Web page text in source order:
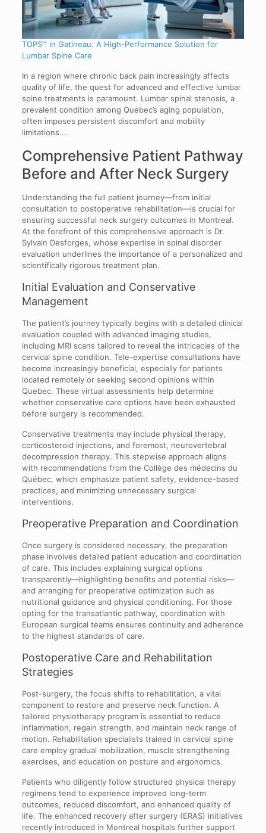
TOPS™ in Gatineau: A High-Performance Solution for
Lumbar Spine Care
In a region where chronic back pain increasingly affects
quality of life, the quest for advanced and effective lumbar
spine treatments is paramount. Lumbar spinal stenosis, a
prevalent condition among Quebec’s aging population,
often imposes persistent discomfort and mobility
limitations.…
Comprehensive Patient Pathway
Before and After Neck Surgery
Understanding the full patient journey—from initial
consultation to postoperative rehabilitation—is crucial for
ensuring successful neck surgery outcomes in Montreal.
At the forefront of this comprehensive approach is Dr.
Sylvain Desforges, whose expertise in spinal disorder
evaluation underlines the importance of a personalized and
scientifically rigorous treatment plan.
Initial Evaluation and Conservative
Management
The patient’s journey typically begins with a detailed clinical
evaluation coupled with advanced imaging studies,
including MRI scans tailored to reveal the intricacies of the
cervical spine condition. Tele-expertise consultations have
become increasingly beneficial, especially for patients
located remotely or seeking second opinions within
Quebec. These virtual assessments help determine
whether conservative care options have been exhausted
before surgery is recommended.
Conservative treatments may include physical therapy,
corticosteroid injections, and foremost, neurovertebral
decompression therapy. This stepwise approach aligns
with recommendations from the Collège des médecins du
Québec, which emphasize patient safety, evidence-based
practices, and minimizing unnecessary surgical
interventions.
Preoperative Preparation and Coordination
Once surgery is considered necessary, the preparation
phase involves detailed patient education and coordination
of care. This includes explaining surgical options
transparently—highlighting benefits and potential risks—
and arranging for preoperative optimization such as
nutritional guidance and physical conditioning. For those
opting for the transatlantic pathway, coordination with
European surgical teams ensures continuity and adherence
to the highest standards of care.
Postoperative Care and Rehabilitation
Strategies
Post-surgery, the focus shifts to rehabilitation, a vital
component to restore and preserve neck function. A
tailored physiotherapy program is essential to reduce
inflammation, regain strength, and maintain neck range of
motion. Rehabilitation specialists trained in cervical spine
care employ gradual mobilization, muscle strengthening
exercises, and education on posture and ergonomics.
Patients who diligently follow structured physical therapy
regimens tend to experience improved long-term
outcomes, reduced discomfort, and enhanced quality of
life. The enhanced recovery after surgery (ERAS) initiatives
recently introduced in Montreal hospitals further support